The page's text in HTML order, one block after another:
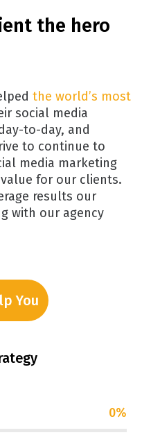
the hero
the world’s most
social media
to-day, and
to continue to
media marketing
for our clients.
results our
with our agency
You
0%